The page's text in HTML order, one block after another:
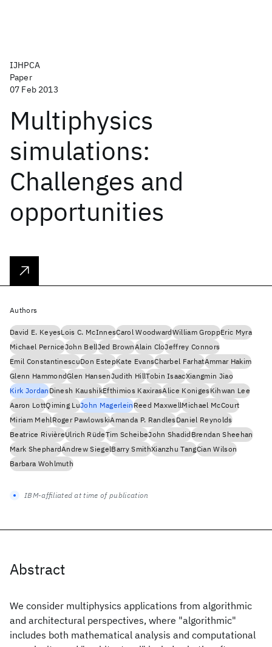
IJHPCA
Paper
07 Feb 2013
Multiphysics
simulations:
Challenges and
opportunities
Abstract
We consider multiphysics applications from algorithmic
and architectural perspectives, where "algorithmic"
includes both mathematical analysis and computational
Authors
David E. KeyesLois C. McInnesCarol WoodwardWilliam GroppEric Myra
Michael PerniceJohn BellJed BrownAlain CloJeffrey Connors
Emil ConstantinescuDon EstepKate EvansCharbel FarhatAmmar Hakim
Glenn HammondGlen HansenJudith HillTobin IsaacXiangmin Jiao
Kirk JordanDinesh KaushikEfthimios KaxirasAlice KonigesKihwan Lee
Aaron LottQiming LuJohn MagerleinReed MaxwellMichael McCourt
Miriam MehlRoger PawlowskiAmanda P. RandlesDaniel Reynolds
Beatrice RivièreUlrich RüdeTim ScheibeJohn ShadidBrendan Sheehan
Mark ShephardAndrew SiegelBarry SmithXianzhu TangCian Wilson
Barbara Wohlmuth
IBM-affiliated at time of publication